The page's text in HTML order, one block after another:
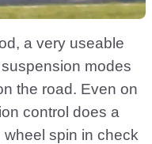
a very useable
modes
the road. Even on
control does a
spin in check